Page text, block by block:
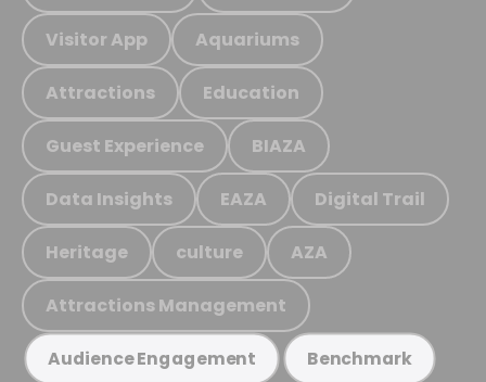
Visitor App Aquariums
Attractions Education
Guest Experience BIAZA
Data Insights EAZA Digital Trail
Heritage culture AZA
Attractions Management
Audience Engagement Benchmark